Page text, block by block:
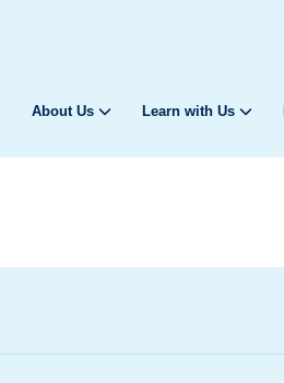
About Us Learn with Us